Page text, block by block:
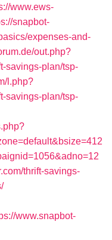
www.ews-
snapbot-
expenses-and-
out.php?
savings-plan/tsp-
l.php?
savings-plan/tsp-
thrift-savings-
www.snapbot-